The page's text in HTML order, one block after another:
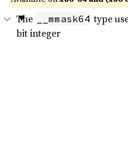
The __mmask64 type
bit integer